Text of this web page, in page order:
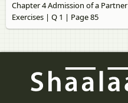
Chapter 4 Admission of a Partner
Exercises | Q 1 | Page 85